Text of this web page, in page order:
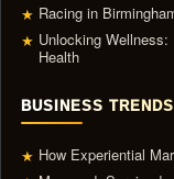
★ Racing in
★ Unlocking
Health
BUSINESS TRENDS
★ How Experiential